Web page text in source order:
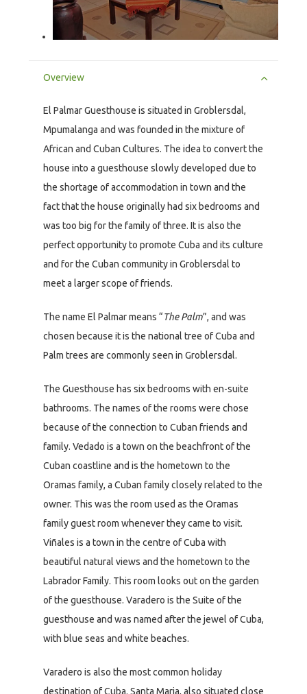
Overview
El Palmar Guesthouse is situated in Groblersdal,
Mpumalanga and was founded in the mixture of
African and Cuban Cultures. The idea to convert the
house into a guesthouse slowly developed due to
the shortage of accommodation in town and the
fact that the house originally had six bedrooms and
was too big for the family of three. It is also the
perfect opportunity to promote Cuba and its culture
and for the Cuban community in Groblersdal to
meet a larger scope of friends.
The name El Palmar means “The Palm”, and was
chosen because it is the national tree of Cuba and
Palm trees are commonly seen in Groblersdal.
The Guesthouse has six bedrooms with en-suite
bathrooms. The names of the rooms were chose
because of the connection to Cuban friends and
family. Vedado is a town on the beachfront of the
Cuban coastline and is the hometown to the
Oramas family, a Cuban family closely related to the
owner. This was the room used as the Oramas
family guest room whenever they came to visit.
Viñales is a town in the centre of Cuba with
beautiful natural views and the hometown to the
Labrador Family. This room looks out on the garden
of the guesthouse. Varadero is the Suite of the
guesthouse and was named after the jewel of Cuba,
with blue seas and white beaches.
Varadero is also the most common holiday
destination of Cuba. Santa Maria, also situated close